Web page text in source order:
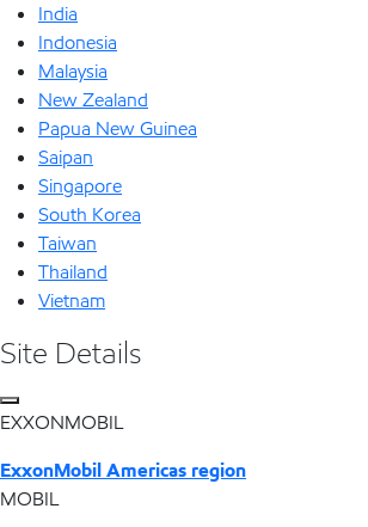
India
Indonesia
Malaysia
New Zealand
Papua New Guinea
Saipan
Singapore
South Korea
Taiwan
Thailand
Vietnam
Site Details
EXXONMOBIL
ExxonMobil Americas region
MOBIL